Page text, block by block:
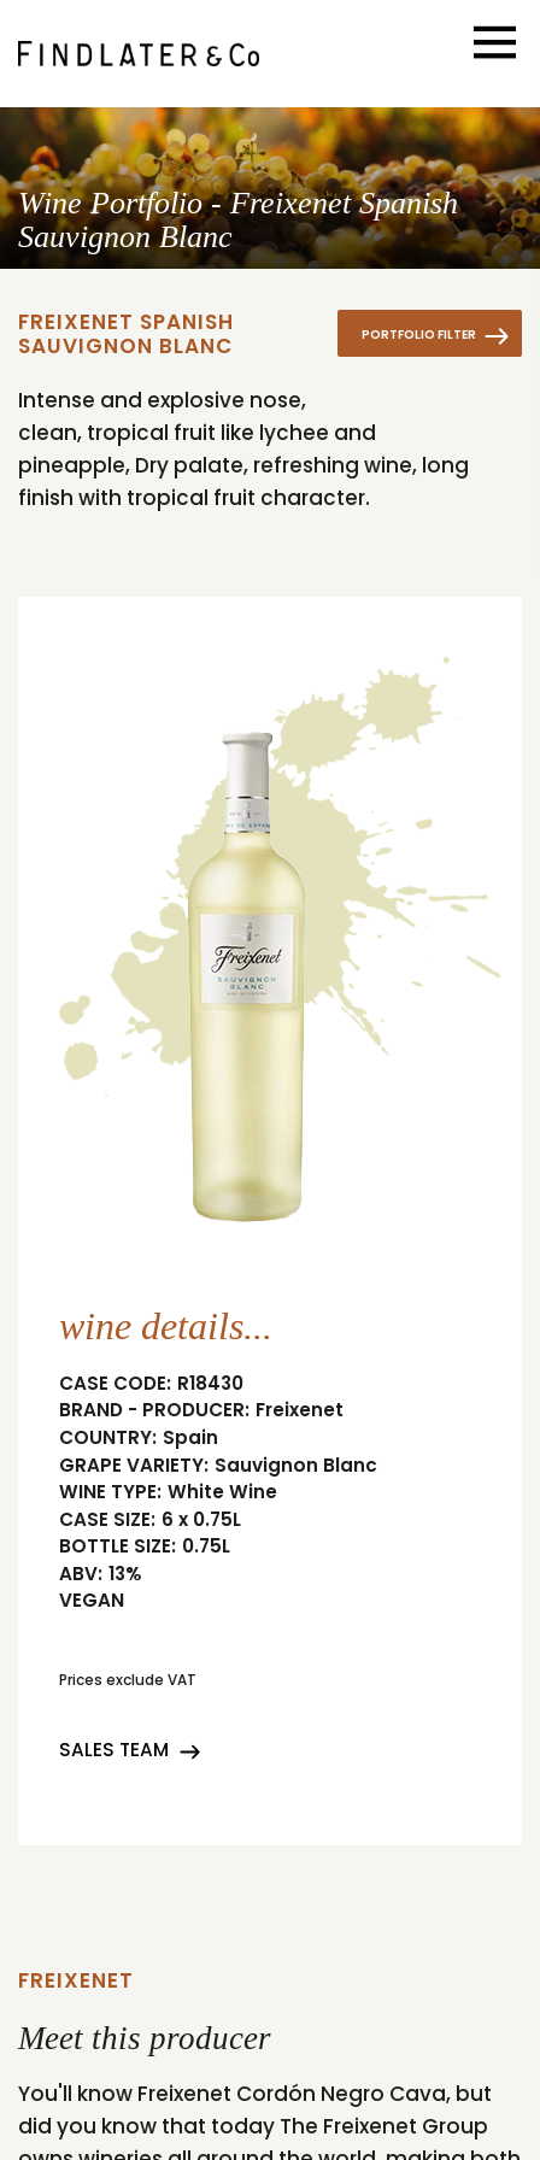
Wine Portfolio - Freixenet Spanish
Sauvignon Blanc
PORTFOLIO FILTER
FREIXENET SPANISH
SAUVIGNON BLANC
Intense and explosive nose,
clean, tropical fruit like lychee and
pineapple, Dry palate, refreshing wine, long
finish with tropical fruit character.
wine details...
CASE CODE: R18430
BRAND - PRODUCER: Freixenet
COUNTRY: Spain
GRAPE VARIETY: Sauvignon Blanc
WINE TYPE: White Wine
CASE SIZE: 6 x 0.75L
BOTTLE SIZE: 0.75L
ABV: 13%
VEGAN
Prices exclude VAT
SALES TEAM
FREIXENET
Meet this producer
You'll know Freixenet Cordón Negro Cava, but
did you know that today The Freixenet Group